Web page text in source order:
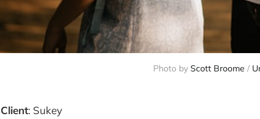
Photo by Scott Broome /
Client: Sukey